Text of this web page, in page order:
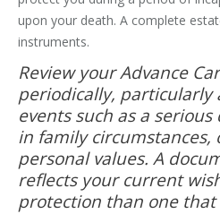
upon your death. A complete
instruments.
Review your Advance
periodically, particularly
events such as a
in family circumstances,
personal values. A
reflects your current
protection than one